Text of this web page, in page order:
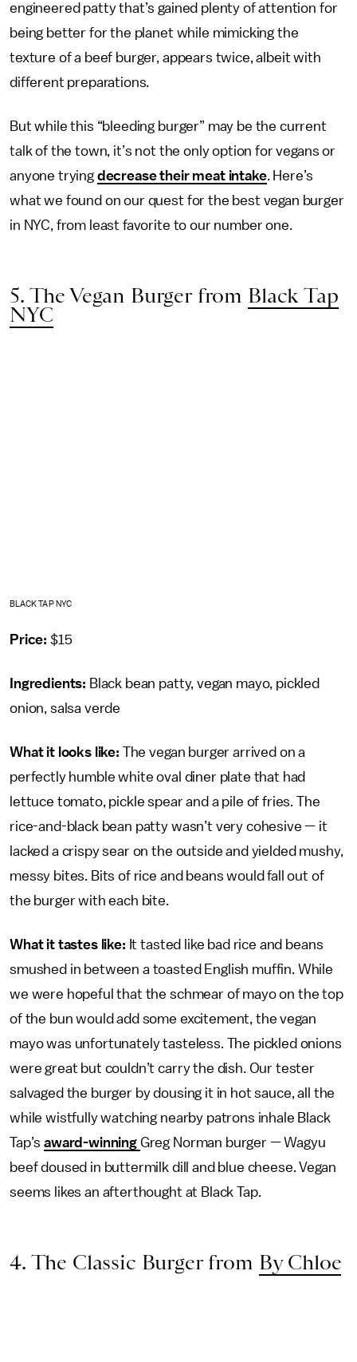
engineered patty that’s gained plenty of attention for
being better for the planet while mimicking the
texture of a beef burger, appears twice, albeit with
different preparations.
But while this “bleeding burger” may be the current
talk of the town, it’s not the only option for vegans or
anyone trying decrease their meat intake. Here’s
what we found on our quest for the best vegan burger
in NYC, from least favorite to our number one.
5. The Vegan Burger from Black Tap
NYC
BLACK TAP NYC
Price: $15
Ingredients: Black bean patty, vegan mayo, pickled
onion, salsa verde
What it looks like: The vegan burger arrived on a
perfectly humble white oval diner plate that had
lettuce tomato, pickle spear and a pile of fries. The
rice-and-black bean patty wasn’t very cohesive — it
lacked a crispy sear on the outside and yielded mushy,
messy bites. Bits of rice and beans would fall out of
the burger with each bite.
What it tastes like: It tasted like bad rice and beans
smushed in between a toasted English muffin. While
we were hopeful that the schmear of mayo on the top
of the bun would add some excitement, the vegan
mayo was unfortunately tasteless. The pickled onions
were great but couldn’t carry the dish. Our tester
salvaged the burger by dousing it in hot sauce, all the
while wistfully watching nearby patrons inhale Black
Tap’saward-winning Greg Norman burger — Wagyu
beef doused in buttermilk dill and blue cheese. Vegan
seems likes an afterthought at Black Tap.
4. The Classic Burger from By Chloe